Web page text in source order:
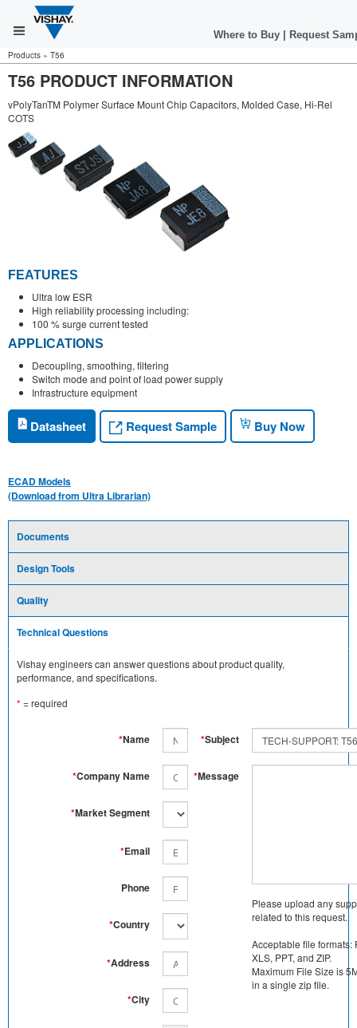
Where to Buy Request
Products » T56
T56 PRODUCT INFORMATION
vPolyTanTM Polymer Surface Mount Chip Capacitors, Molded Case, Hi-Rel
COTS
FEATURES
Ultra low ESR
High reliability processing including:
100 % surge current tested
APPLICATIONS
Decoupling, smoothing, filtering
Switch mode and point of load power supply
Infrastructure equipment
Datasheet Request Sample Buy Now
ECAD Models
(Download from Ultra Librarian)
Documents
Design Tools
Quality
Technical Questions
Vishay engineers can answer questions about product quality,
performance, and specifications.
* = required
*Name
*Company Name
*Market Segment
*Email
Phone
*Country
*Address
*City
*Subject
*Message
Please upload any
related to this request.
Acceptable file formats:
XLS, PPT, and ZIP.
Maximum File Size is
in a single zip file.